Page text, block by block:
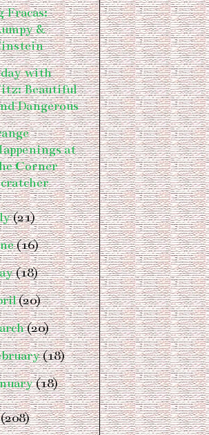
Fracas:
&
with
Beautiful
Dangerous
at
Corner
(21)
(16)
(18)
(20)
(20)
(18)
(18)
(208)